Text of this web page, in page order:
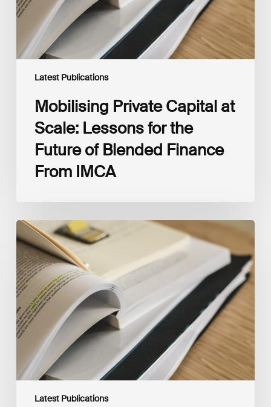
Latest Publications
Future
of
Blended
Finance
From
Mobilising Private Capital at
Scale: Lessons for the
Future of Blended Finance
From IMCA
Latest Publications
The
Climate
Wise
Insurability
Readiness
Matrix